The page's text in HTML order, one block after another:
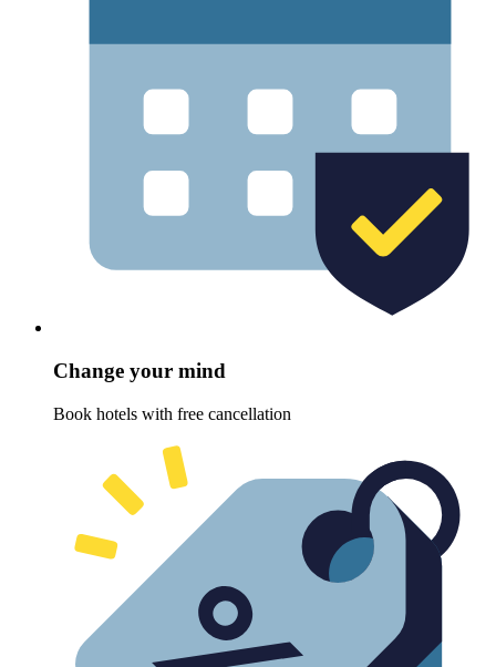
Change your mind
Book hotels with free cancellation